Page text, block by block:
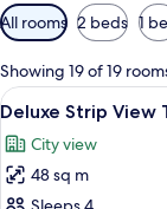
Available
filters
for
rooms
All rooms 2 beds 1
Showing 19 of 19
View
all
photos
for
7
Deluxe Strip View
City view
48 sq m